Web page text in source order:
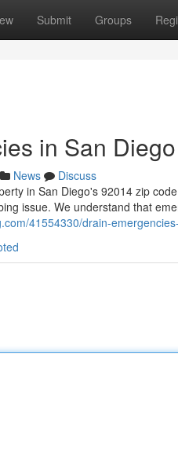
Submit Groups
in San
News
Discuss
in San Diego's 92014 zip
issue. We understand that
41554330/drain-